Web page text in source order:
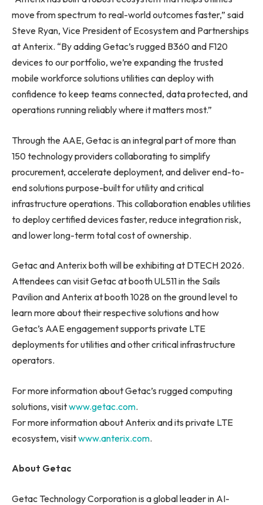
move from spectrum to real-world outcomes faster,” said
Steve Ryan, Vice President of Ecosystem and Partnerships
at Anterix. “By adding Getac’s rugged B360 and F120
devices to our portfolio, we’re expanding the trusted
mobile workforce solutions utilities can deploy with
confidence to keep teams connected, data protected, and
operations running reliably where it matters most.”
Through the AAE, Getac is an integral part of more than
150 technology providers collaborating to simplify
procurement, accelerate deployment, and deliver end-to-
end solutions purpose-built for utility and critical
infrastructure operations. This collaboration enables utilities
to deploy certified devices faster, reduce integration risk,
and lower long-term total cost of ownership.
Getac and Anterix both will be exhibiting at DTECH 2026.
Attendees can visit Getac at booth UL511 in the Sails
Pavilion and Anterix at booth 1028 on the ground level to
learn more about their respective solutions and how
Getac’s AAE engagement supports private LTE
deployments for utilities and other critical infrastructure
operators.
For more information about Getac’s rugged computing
solutions, visitwww.getac.com.
For more information about Anterix and its private LTE
ecosystem, visitwww.anterix.com.
About Getac
Getac Technology Corporation is a global leader in AI-